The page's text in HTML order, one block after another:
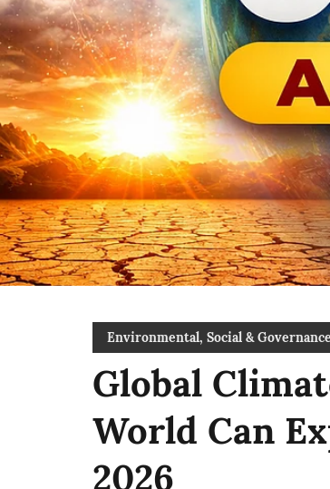
Environmental, Social & Governance
Global
World Can
2026